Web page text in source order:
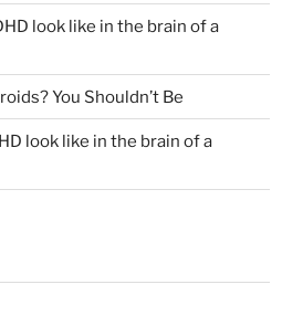
look like in the brain of a
You Shouldn’t Be
look like in the brain of a